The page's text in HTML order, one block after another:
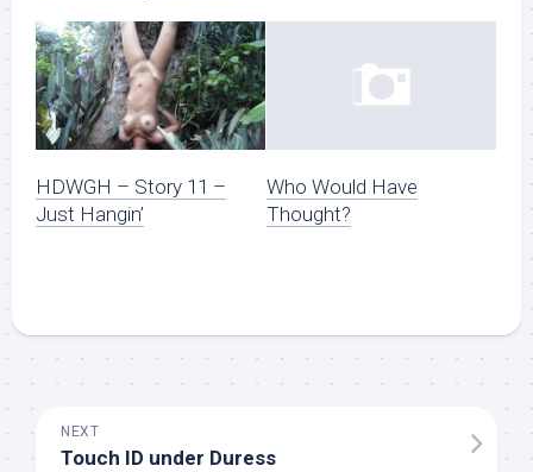
HDWGH – Story 11 –
Just Hangin’
Who Would Have
Thought?
NEXT
Touch ID under Duress